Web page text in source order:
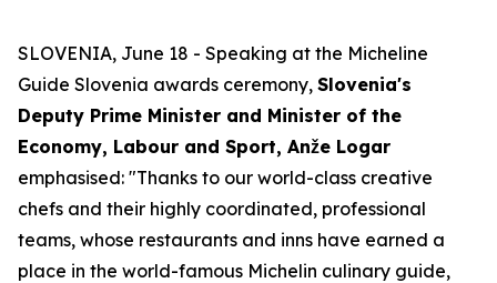
SLOVENIA, June 18 - Speaking at the Micheline
Guide Slovenia awards ceremony, Slovenia's
Deputy Prime Minister and Minister of the
Economy, Labour and Sport, Anže Logar
emphasised: "Thanks to our world-class creative
chefs and their highly coordinated, professional
teams, whose restaurants and inns have earned a
place in the world-famous Michelin culinary guide,